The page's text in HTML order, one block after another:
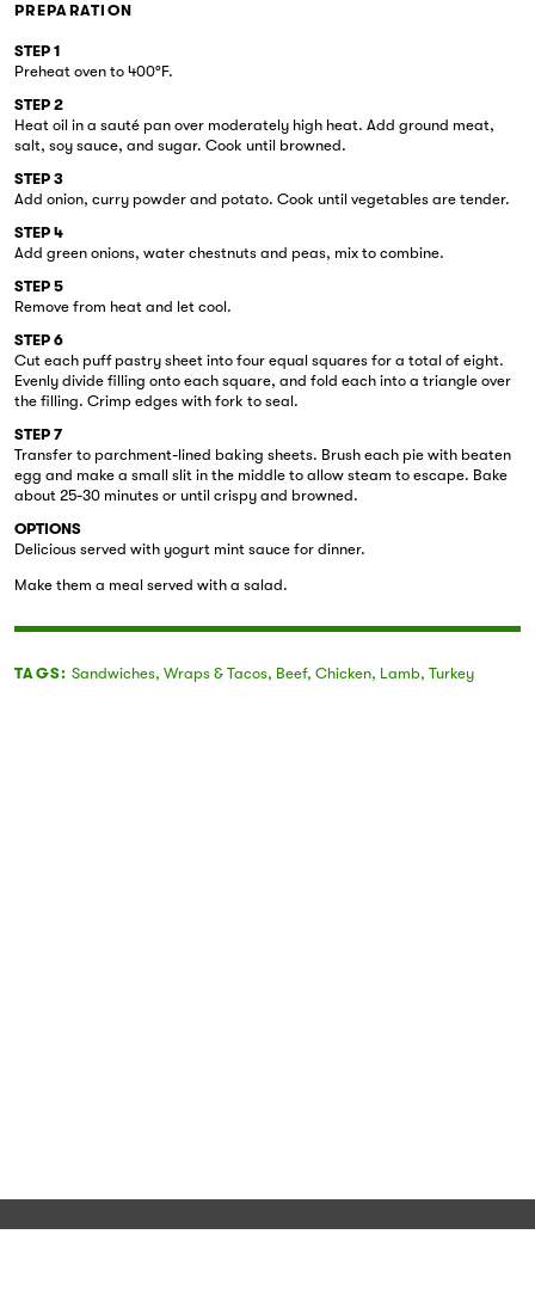
PREPARATION
STEP 1
Preheat oven to 400°F.
STEP 2
Heat oil in a sauté pan over moderately high heat. Add ground meat,
salt, soy sauce, and sugar. Cook until browned.
STEP 3
Add onion, curry powder and potato. Cook until vegetables are tender.
STEP 4
Add green onions, water chestnuts and peas, mix to combine.
STEP 5
Remove from heat and let cool.
STEP 6
Cut each puff pastry sheet into four equal squares for a total of eight.
Evenly divide filling onto each square, and fold each into a triangle over
the filling. Crimp edges with fork to seal.
STEP 7
Transfer to parchment-lined baking sheets. Brush each pie with beaten
egg and make a small slit in the middle to allow steam to escape. Bake
about 25-30 minutes or until crispy and browned.
OPTIONS
Delicious served with yogurt mint sauce for dinner.
Make them a meal served with a salad.
TAGS: Sandwiches, Wraps & Tacos, Beef, Chicken, Lamb, Turkey